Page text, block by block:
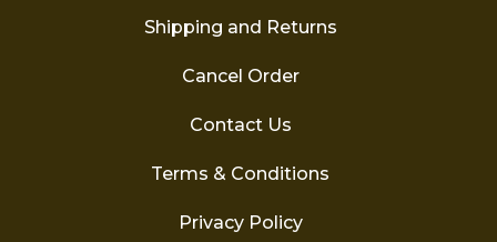
Shipping and Returns
Cancel Order
Contact Us
Terms & Conditions
Privacy Policy